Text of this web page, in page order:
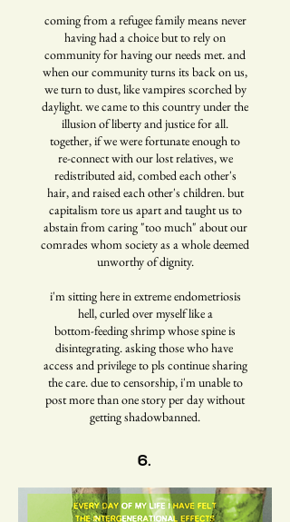
coming from a refugee family means never
having had a choice but to rely on
community for having our needs met. and
when our community turns its back on us,
we turn to dust, like vampires scorched by
daylight. we came to this country under the
illusion of liberty and justice for all.
together, if we were fortunate enough to
re-connect with our lost relatives, we
redistributed aid, combed each other's
hair, and raised each other's children. but
capitalism tore us apart and taught us to
abstain from caring "too much" about our
comrades whom society as a whole deemed
unworthy of dignity.
i'm sitting here in extreme endometriosis
hell, curled over myself like a
bottom-feeding shrimp whose spine is
disintegrating. asking those who have
access and privilege to pls continue sharing
the care. due to censorship, i'm unable to
post more than one story per day without
getting shadowbanned.
6.